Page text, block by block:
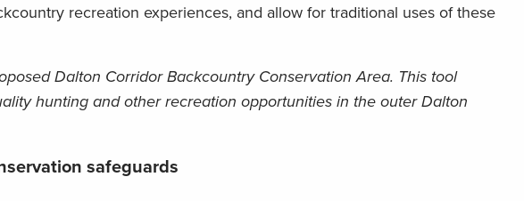
recreation experiences, and allow for traditional uses of these
Dalton Corridor Backcountry Conservation Area. This tool
hunting and other recreation opportunities in the outer Dalton
safeguards